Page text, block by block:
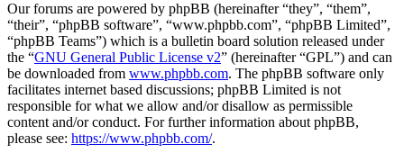
Our forums are powered by phpBB (hereinafter “they”, “them”,
“their”, “phpBB software”, “www.phpbb.com”, “phpBB Limited”,
“phpBB Teams”) which is a bulletin board solution released under
the “GNU General Public License v2” (hereinafter “GPL”) and can
be downloaded from www.phpbb.com. The phpBB software only
facilitates internet based discussions; phpBB Limited is not
responsible for what we allow and/or disallow as permissible
content and/or conduct. For further information about phpBB,
please see: https://www.phpbb.com/.